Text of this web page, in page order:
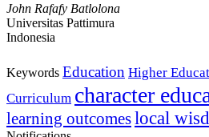
John Rafafy Batlolona
Universitas Pattimura
Indonesia
Keywords Education Higher
Curriculum character
learning outcomeslocal